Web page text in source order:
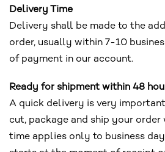
Delivery Time
Delivery shall be made to the
order, usually within 7-10
of payment in our account.
Ready for shipment within 48
A quick delivery is very
cut, package and ship your order
time applies only to business